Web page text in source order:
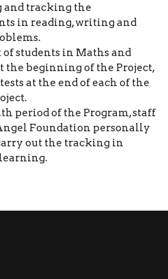
and tracking the
in reading, writing and
students in Maths and
the beginning of the Project,
at the end of each of the
period of the Program, staff
Foundation personally
out the tracking in